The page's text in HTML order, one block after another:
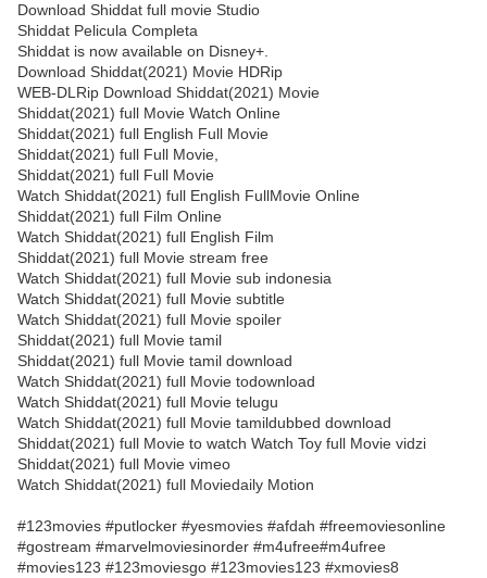
Download Shiddat full movie Studio
Shiddat Pelicula Completa
Shiddat is now available on Disney+.
Download Shiddat(2021) Movie HDRip
WEB-DLRip Download Shiddat(2021) Movie
Shiddat(2021) full Movie Watch Online
Shiddat(2021) full English Full Movie
Shiddat(2021) full Full Movie,
Shiddat(2021) full Full Movie
Watch Shiddat(2021) full English FullMovie Online
Shiddat(2021) full Film Online
Watch Shiddat(2021) full English Film
Shiddat(2021) full Movie stream free
Watch Shiddat(2021) full Movie sub indonesia
Watch Shiddat(2021) full Movie subtitle
Watch Shiddat(2021) full Movie spoiler
Shiddat(2021) full Movie tamil
Shiddat(2021) full Movie tamil download
Watch Shiddat(2021) full Movie todownload
Watch Shiddat(2021) full Movie telugu
Watch Shiddat(2021) full Movie tamildubbed download
Shiddat(2021) full Movie to watch Watch Toy full Movie vidzi
Shiddat(2021) full Movie vimeo
Watch Shiddat(2021) full Moviedaily Motion
#123movies #putlocker #yesmovies #afdah #freemoviesonline
#gostream #marvelmoviesinorder #m4ufree#m4ufree
#movies123 #123moviesgo #123movies123 #xmovies8